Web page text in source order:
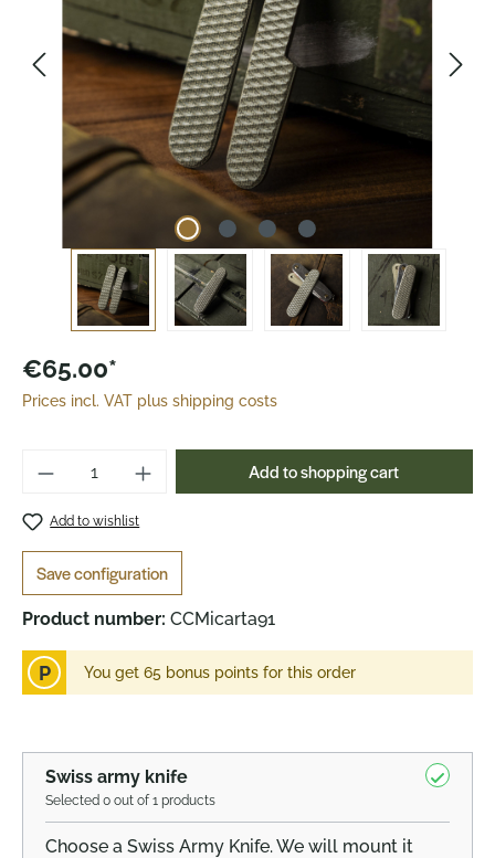
€65.00*
Prices incl. VAT plus shipping costs
Product Quantity: Enter the desired
Add to shopping cart
Add to wishlist
Save configuration
Product number: CCMicarta91
P You get 65 bonus points for this order
Swiss army knife
Selected 0 out of 1 products
Choose a Swiss Army Knife. We will mount it